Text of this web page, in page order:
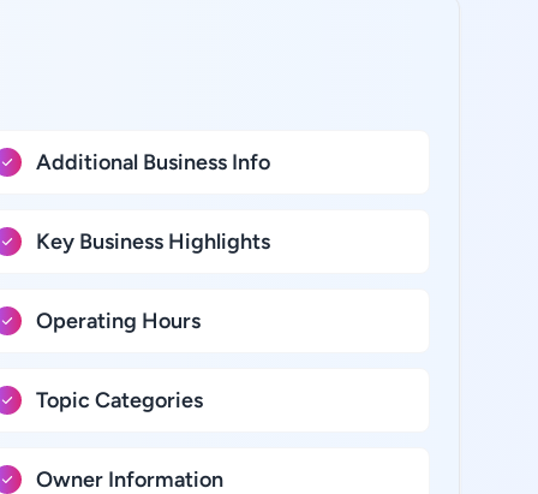
Additional Business Info
Key Business Highlights
Operating Hours
Topic Categories
Owner Information